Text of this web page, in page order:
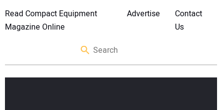
Read Compact Equipment
Magazine Online
Advertise
Contact
Us